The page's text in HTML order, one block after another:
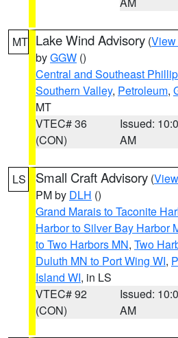
MT Lake Wind Advisory (View
byGGW ()
Central and Southeast
Southern Valley, Petroleum,
MT
VTEC# 36
(CON)
Issued:
AM
LS Small Craft Advisory (
PM by DLH ()
Grand Marais to Taconite
Harbor to Silver Bay Harbor
to Two Harbors MN, Two
Duluth MN to Port Wing WI,
Island WI, in LS
VTEC# 92
(CON)
Issued:
AM